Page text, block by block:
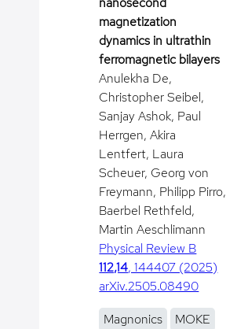
magnetization
dynamics in ultrathin
ferromagnetic bilayers
Anulekha De,
Christopher Seibel,
Sanjay Ashok, Paul
Herrgen, Akira
Lentfert, Laura
Scheuer, Georg von
Freymann, Philipp Pirro,
Baerbel Rethfeld,
Martin Aeschlimann
Physical Review B
112,14, 144407 (2025)
arXiv.2505.08490
Magnonics
MOKE